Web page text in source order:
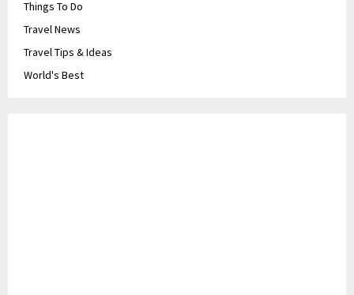
Things To Do
Travel News
Travel Tips & Ideas
World's Best